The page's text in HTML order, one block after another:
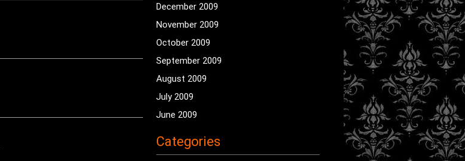
December 2009
November 2009
October 2009
September 2009
August 2009
July 2009
June 2009
Categories